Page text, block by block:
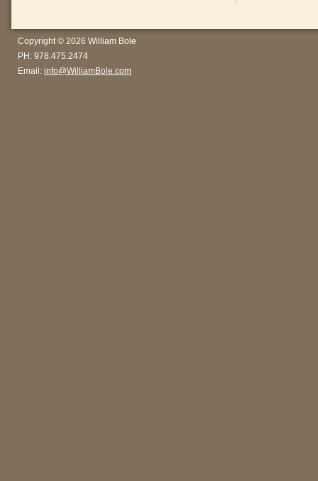
Copyright © 2026 William Bole
PH: 978.475.2474
Email: info@WilliamBole.com